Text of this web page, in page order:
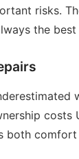
risks.
the best
costs
both comfort